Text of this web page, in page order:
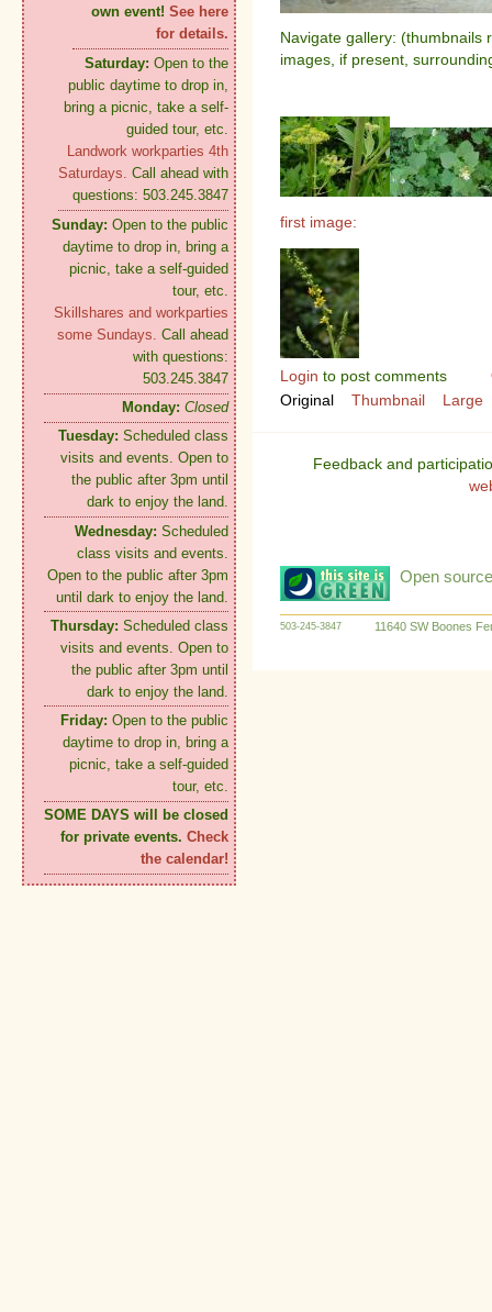
own event! See here
for details.
Saturday: Open to the
public daytime to drop in,
bring a picnic, take a self-
guided tour, etc.
Landwork workparties 4th
Saturdays. Call ahead with
questions: 503.245.3847
Sunday: Open to the public
daytime to drop in, bring a
picnic, take a self-guided
tour, etc.
Skillshares and workparties
some Sundays. Call ahead
with questions:
503.245.3847
Monday: Closed
Tuesday: Scheduled class
visits and events. Open to
the public after 3pm until
dark to enjoy the land.
Wednesday: Scheduled
class visits and events.
Open to the public after 3pm
until dark to enjoy the land.
Thursday: Scheduled class
visits and events. Open to
the public after 3pm until
dark to enjoy the land.
Friday: Open to the public
daytime to drop in, bring a
picnic, take a self-guided
tour, etc.
SOME DAYS will be closed
for private events. Check
the calendar!
Navigate gallery: (thumbnails
images, if present,
first image:
Login to post comments
Original
Thumbnail Large
Feedback and
Open
503-245-3847 11640 SW Boones